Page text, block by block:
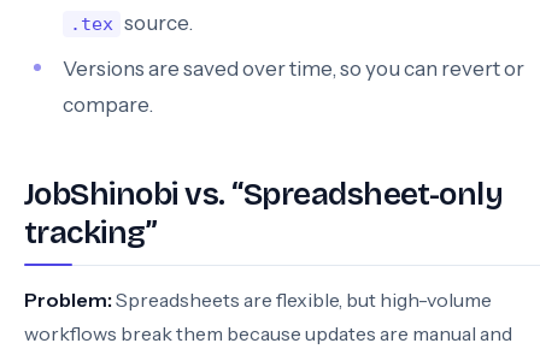
.tex source.
Versions are saved over time, so you can revert or
compare.
JobShinobi vs. “Spreadsheet-only
tracking”
Problem: Spreadsheets are flexible, but high-volume
workflows break them because updates are manual and